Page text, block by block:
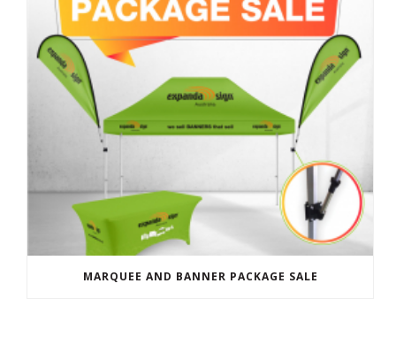
MARQUEE AND BANNER PACKAGE SALE